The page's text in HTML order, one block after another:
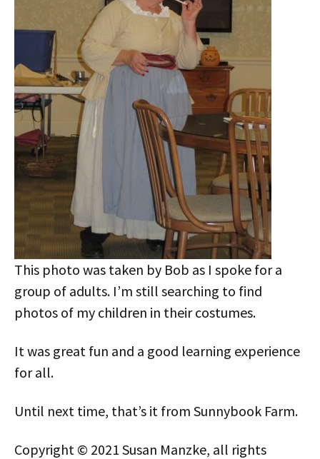
This photo was taken by Bob as I spoke for a
group of adults. I’m still searching to find
photos of my children in their costumes.
It was great fun and a good learning experience
for all.
Until next time, that’s it from Sunnybook Farm.
Copyright © 2021 Susan Manzke, all rights